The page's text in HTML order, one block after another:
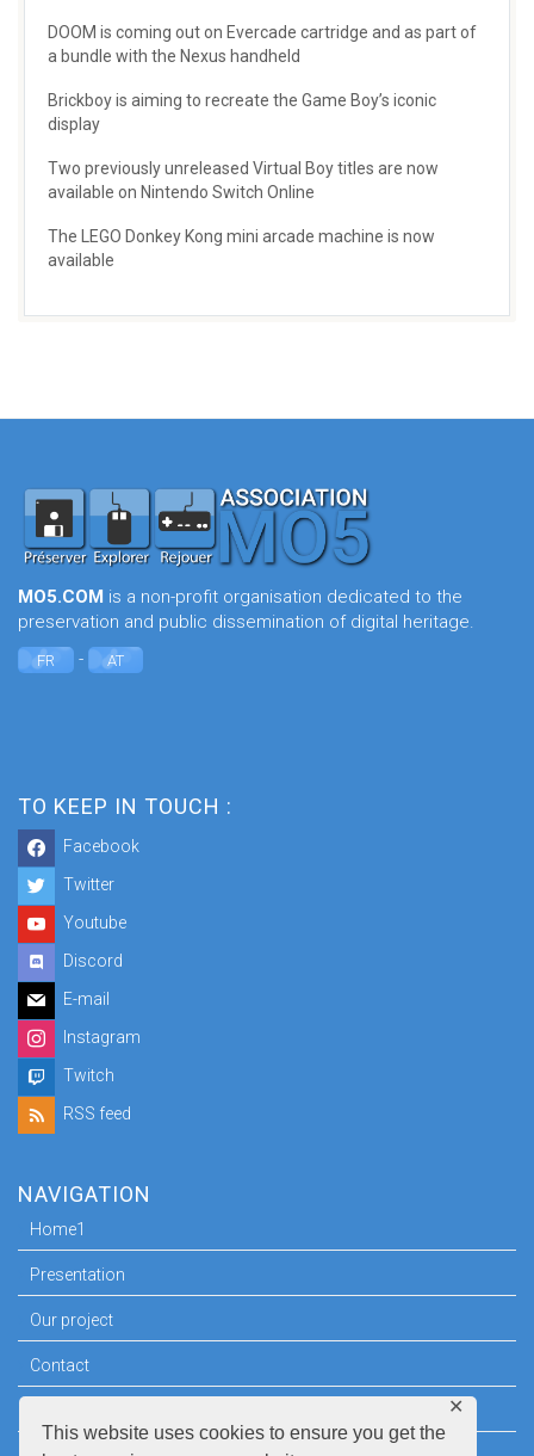
This website uses cookies to ensure you get the
✕
DOOM is coming out on Evercade cartridge and as part of
a bundle with the Nexus handheld
Brickboy is aiming to recreate the Game Boy’s iconic
display
Two previously unreleased Virtual Boy titles are now
available on Nintendo Switch Online
The LEGO Donkey Kong mini arcade machine is now
available
MO5.COM is a non-profit organisation dedicated to the
preservation and public dissemination of digital heritage.
FR - AT
TO KEEP IN TOUCH :
Facebook
Twitter
Youtube
Discord
E-mail
Instagram
Twitch
RSS feed
NAVIGATION
Home1
Presentation
Our project
Contact